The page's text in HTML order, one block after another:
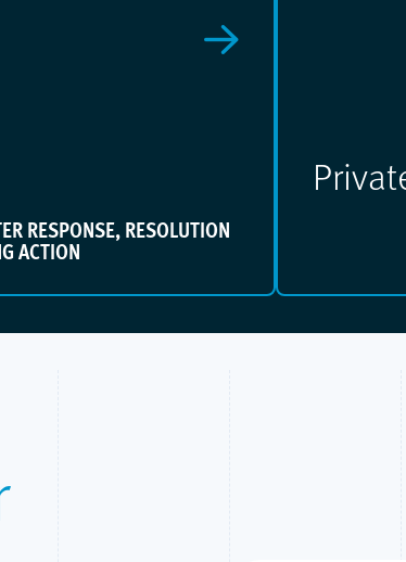
RESPONSE, RESOLUTION
ACTION